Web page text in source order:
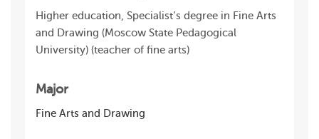
Higher education, Specialist’s degree in Fine Arts
and Drawing (Moscow State Pedagogical
University) (teacher of fine arts)
Major
Fine Arts and Drawing